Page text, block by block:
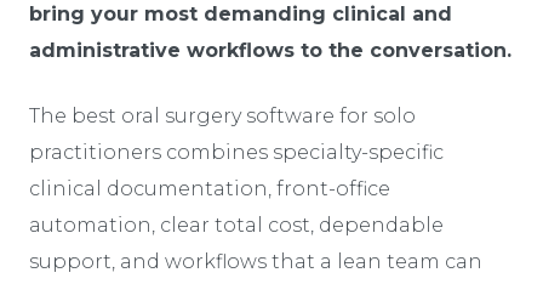
bring your most demanding clinical and
administrative workflows to the conversation.
The best oral surgery software for solo
practitioners combines specialty-specific
clinical documentation, front-office
automation, clear total cost, dependable
support, and workflows that a lean team can